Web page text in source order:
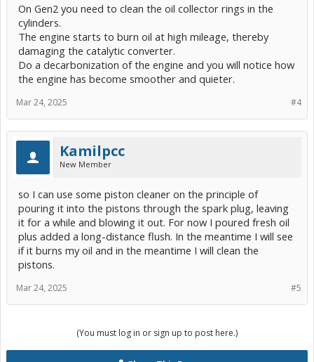
On Gen2 you need to clean the oil collector rings in the
cylinders.
The engine starts to burn oil at high mileage, thereby
damaging the catalytic converter.
Do a decarbonization of the engine and you will notice how
the engine has become smoother and quieter.
#4
Mar 24, 2025
Kamilpcc
New Member
so I can use some piston cleaner on the principle of
pouring it into the pistons through the spark plug, leaving
it for a while and blowing it out. For now I poured fresh oil
plus added a long-distance flush. In the meantime I will see
if it burns my oil and in the meantime I will clean the
pistons.
#5
Mar 24, 2025
(You must log in or sign up to post here.)